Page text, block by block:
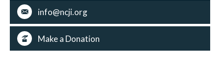
info@ncji.org
Make a Donation